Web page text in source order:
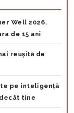
Well 2026.
de 15 ani
reușită de
pe inteligență
tine